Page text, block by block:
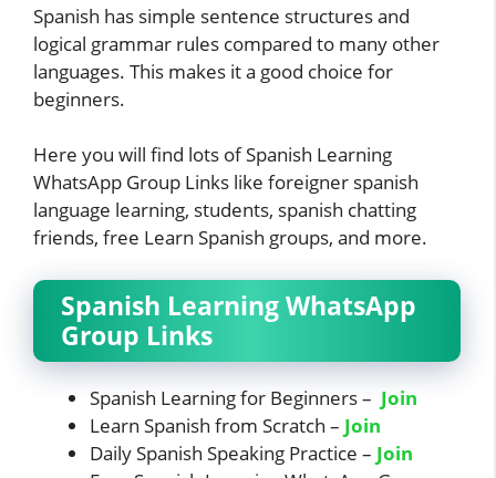
Spanish has simple sentence structures and
logical grammar rules compared to many other
languages. This makes it a good choice for
beginners.
Here you will find lots of Spanish Learning
WhatsApp Group Links like foreigner spanish
language learning, students, spanish chatting
friends, free Learn Spanish groups, and more.
Spanish Learning WhatsApp
Group Links
Spanish Learning for Beginners – Join
Learn Spanish from Scratch – Join
Daily Spanish Speaking Practice – Join